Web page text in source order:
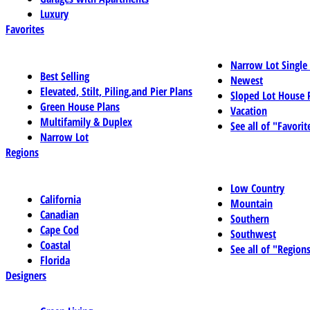
Luxury
Favorites
Best Selling
Elevated, Stilt, Piling,and Pier Plans
Green House Plans
Multifamily & Duplex
Narrow Lot
Narrow Lot
Newest
Sloped Lot House
Vacation
See all of
Regions
California
Canadian
Cape Cod
Coastal
Florida
Low Country
Mountain
Southern
Southwest
See all of
Designers